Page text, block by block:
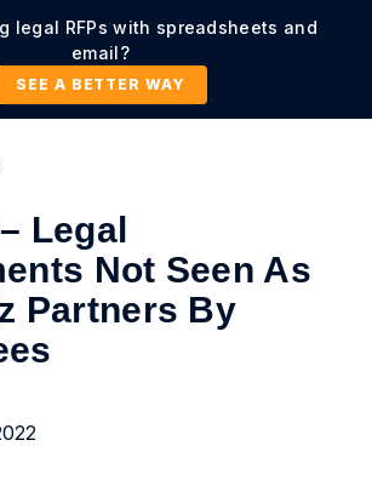
legal RFPs with spreadsheets and
email?
SEE A BETTER WAY
Legal
Not Seen As
Partners By